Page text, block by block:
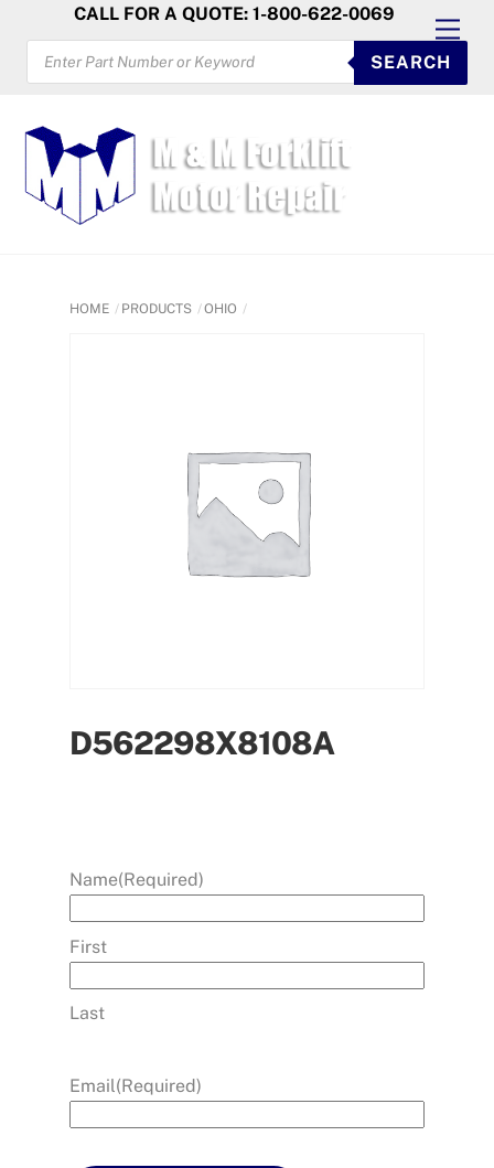
content
CALL FOR A QUOTE: 1-800-622-0069
PRODUCTS
SEARCH
SEARCH
HOME PRODUCTS OHIO
D562298X8108A
Name(Required)
First
Last
Email(Required)